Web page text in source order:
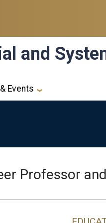
and
Events
Professor